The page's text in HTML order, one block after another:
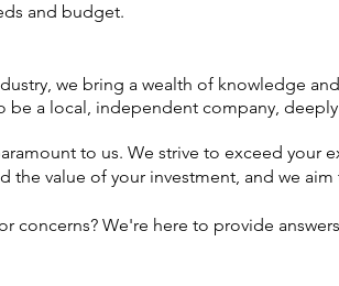
and budget.
we bring a wealth of knowledge
be a local, independent company,
to us. We strive to exceed your
the value of your investment, and we
concerns? We're here to provide